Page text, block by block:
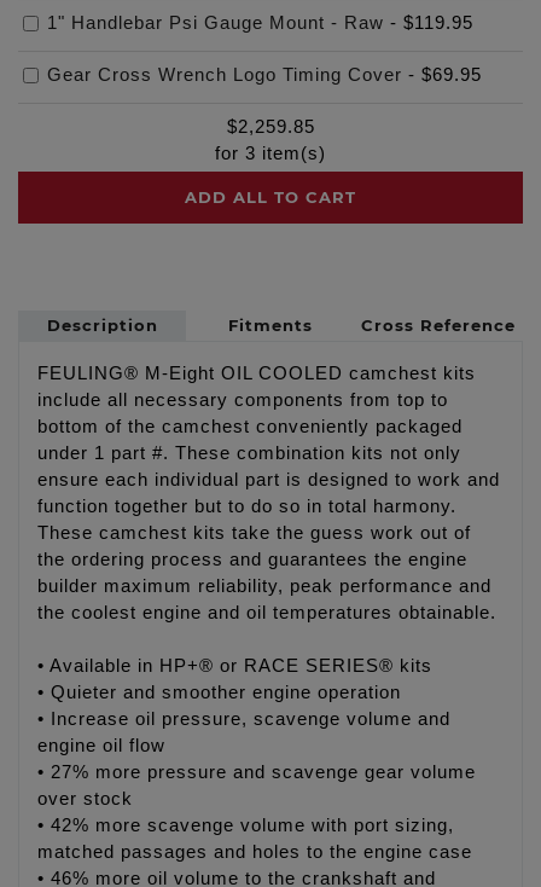
1" Handlebar Psi Gauge Mount - Raw - $119.95
Gear Cross Wrench Logo Timing Cover - $69.95
$2,259.85
for 3 item(s)
ADD ALL TO CART
Description Fitments Cross Reference
FEULING® M-Eight OIL COOLED camchest kits
include all necessary components from top to
bottom of the camchest conveniently packaged
under 1 part #. These combination kits not only
ensure each individual part is designed to work and
function together but to do so in total harmony.
These camchest kits take the guess work out of
the ordering process and guarantees the engine
builder maximum reliability, peak performance and
the coolest engine and oil temperatures obtainable.
• Available in HP+® or RACE SERIES® kits
• Quieter and smoother engine operation
• Increase oil pressure, scavenge volume and
engine oil flow
• 27% more pressure and scavenge gear volume
over stock
• 42% more scavenge volume with port sizing,
matched passages and holes to the engine case
• 46% more oil volume to the crankshaft and